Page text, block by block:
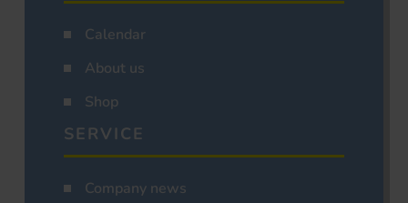
Calendar
About us
Shop
SERVICE
Company news